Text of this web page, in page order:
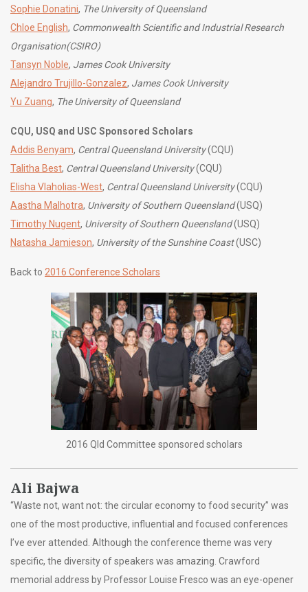
Sophie Donatini, The University of Queensland
Chloe English, Commonwealth Scientific and Industrial Research
Organisation(CSIRO)
Tansyn Noble, James Cook University
Alejandro Trujillo-Gonzalez, James Cook University
Yu Zuang, The University of Queensland
CQU, USQ and USC Sponsored Scholars
Addis Benyam, Central Queensland University(CQU)
Talitha Best, Central Queensland University(CQU)
Elisha Vlaholias-West, Central Queensland University(CQU)
Aastha Malhotra, University of Southern Queensland(USQ)
Timothy Nugent, University of Southern Queensland(USQ)
Natasha Jamieson, University of the Sunshine Coast(USC)
Back to 2016 Conference Scholars
2016 Qld Committee sponsored scholars
Ali Bajwa
“Waste not, want not: the circular economy to food security” was
one of the most productive, influential and focused conferences
I’ve ever attended. Although the conference theme was very
specific, the diversity of speakers was amazing. Crawford
memorial address by Professor Louise Fresco was an eye-opener